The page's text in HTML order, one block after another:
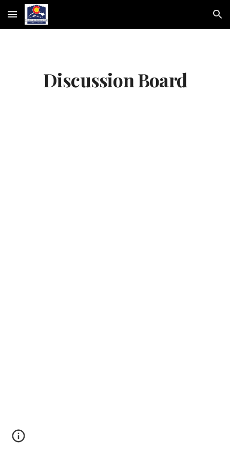
Skip to main content Skip to navigation
Discussion Board